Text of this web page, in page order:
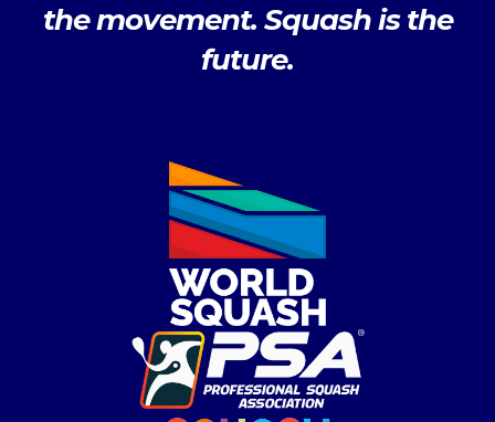
the movement. Squash is the
future.